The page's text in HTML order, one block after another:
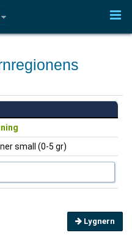
small (0-5 gr)
Lygnern